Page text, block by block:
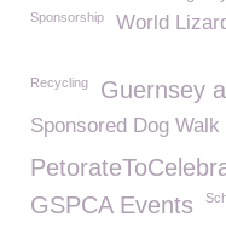
Sponsorship World
Recycling Guernsey
Sponsored Dog Walk
GSPCA Events